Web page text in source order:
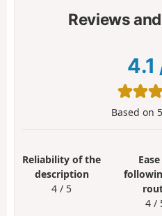
Reviews
4.1
Based on 5
Reliability of the
description
4 / 5
4 /